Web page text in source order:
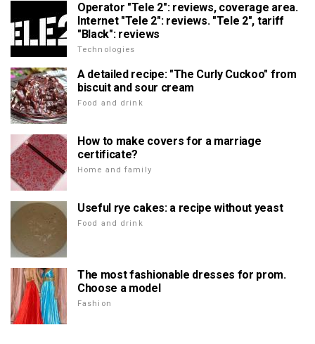
Operator "Tele 2": reviews, coverage area.
Internet "Tele 2": reviews. "Tele 2", tariff
"Black": reviews
Technologies
A detailed recipe: "The Curly Cuckoo" from
biscuit and sour cream
Food and drink
How to make covers for a marriage
certificate?
Home and family
Useful rye cakes: a recipe without yeast
Food and drink
The most fashionable dresses for prom.
Choose a model
Fashion